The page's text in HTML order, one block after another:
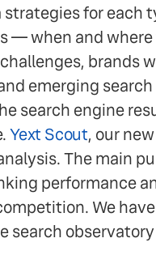
for each
— when and
brands
emerging
search engine
Yext Scout, our
The main
performance
We
search